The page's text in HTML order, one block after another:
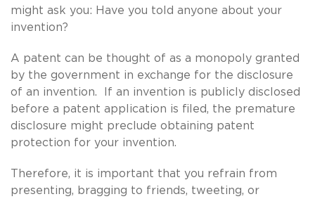
might ask you: Have you told anyone about your
invention?
A patent can be thought of as a monopoly granted
by the government in exchange for the disclosure
of an invention. If an invention is publicly disclosed
before a patent application is filed, the premature
disclosure might preclude obtaining patent
protection for your invention.
Therefore, it is important that you refrain from
presenting, bragging to friends, tweeting, or